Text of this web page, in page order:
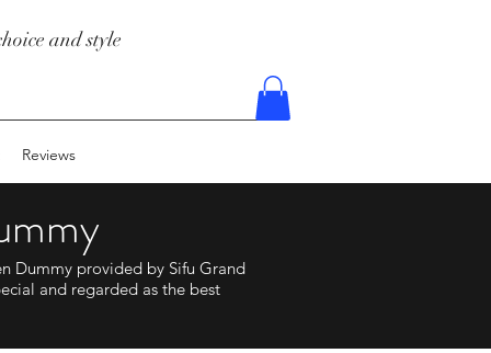
and style
Reviews
Dummy provided by Sifu Grand
and regarded as the best